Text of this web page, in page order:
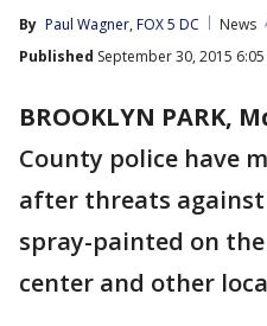
By Paul Wagner, FOX 5 DC
News
Published September 30, 2015 6:05
BROOKLYN PARK,
County police have
after threats
spray-painted on
center and other